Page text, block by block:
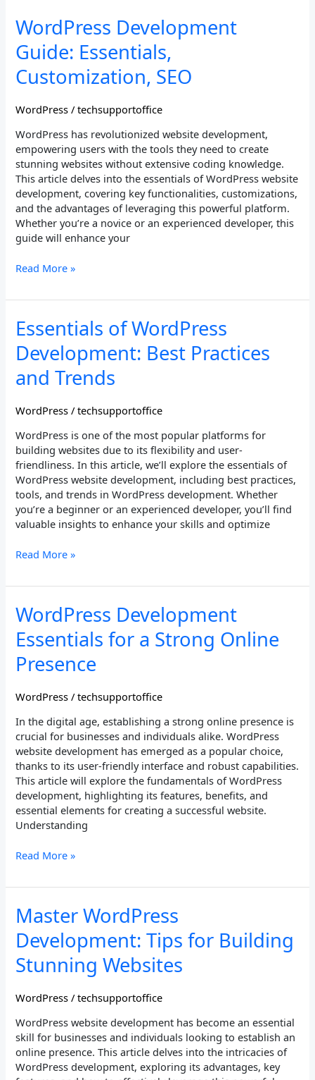
WordPress Development
Guide: Essentials,
Customization, SEO
WordPress /techsupportoffice
WordPress has revolutionized website development,
empowering users with the tools they need to create
stunning websites without extensive coding knowledge.
This article delves into the essentials of WordPress website
development, covering key functionalities, customizations,
and the advantages of leveraging this powerful platform.
Whether you’re a novice or an experienced developer, this
guide will enhance your
WordPress
Development
Guide:
Customization,
Read More »
Essentials of WordPress
Development: Best Practices
and Trends
WordPress /techsupportoffice
WordPress is one of the most popular platforms for
building websites due to its flexibility and user-
friendliness. In this article, we’ll explore the essentials of
WordPress website development, including best practices,
tools, and trends in WordPress development. Whether
you’re a beginner or an experienced developer, you’ll find
valuable insights to enhance your skills and optimize
Essentials
of
WordPress
Development:
Best
and
Read More »
WordPress Development
Essentials for a Strong Online
Presence
WordPress /techsupportoffice
In the digital age, establishing a strong online presence is
crucial for businesses and individuals alike. WordPress
website development has emerged as a popular choice,
thanks to its user-friendly interface and robust capabilities.
This article will explore the fundamentals of WordPress
development, highlighting its features, benefits, and
essential elements for creating a successful website.
Understanding
WordPress
Development
Essentials
a
Online
Read More »
Master WordPress
Development: Tips for Building
Stunning Websites
WordPress /techsupportoffice
WordPress website development has become an essential
skill for businesses and individuals looking to establish an
online presence. This article delves into the intricacies of
WordPress development, exploring its advantages, key
Master
WordPress
Development:
for
Stunning